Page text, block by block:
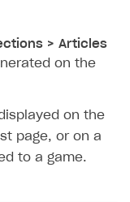
> Articles
on the
on the
page, or on a
to a game.